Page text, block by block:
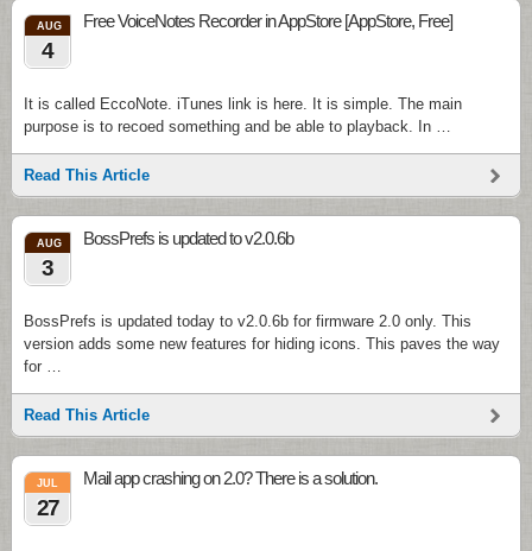
AUG
4
Free VoiceNotes Recorder in AppStore [AppStore, Free]
It is called EccoNote. iTunes link is here. It is simple. The main
purpose is to recoed something and be able to playback. In …
Read This Article
AUG
3
BossPrefs is updated to v2.0.6b
BossPrefs is updated today to v2.0.6b for firmware 2.0 only. This
version adds some new features for hiding icons. This paves the way
for …
Read This Article
JUL
27
Mail app crashing on 2.0? There is a solution.